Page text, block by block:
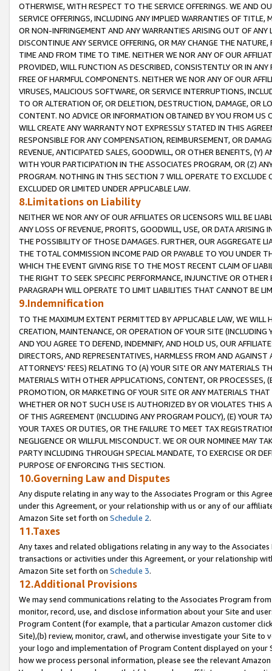
OTHERWISE, WITH RESPECT TO THE SERVICE OFFERINGS. WE AND
SERVICE OFFERINGS, INCLUDING ANY IMPLIED WARRANTIES OF
OR NON-INFRINGEMENT AND ANY WARRANTIES ARISING OUT OF ANY
DISCONTINUE ANY SERVICE OFFERING, OR MAY CHANGE THE
TIME AND FROM TIME TO TIME. NEITHER WE NOR ANY OF OUR
PROVIDED, WILL FUNCTION AS DESCRIBED, CONSISTENTLY OR IN
FREE OF HARMFUL COMPONENTS. NEITHER WE NOR ANY OF OUR
VIRUSES, MALICIOUS SOFTWARE, OR SERVICE INTERRUPTIONS,
TO OR ALTERATION OF, OR DELETION, DESTRUCTION, DAMAGE, OR
CONTENT. NO ADVICE OR INFORMATION OBTAINED BY YOU FROM
WILL CREATE ANY WARRANTY NOT EXPRESSLY STATED IN THIS
RESPONSIBLE FOR ANY COMPENSATION, REIMBURSEMENT, OR
REVENUE, ANTICIPATED SALES, GOODWILL, OR OTHER BENEFITS,
WITH YOUR PARTICIPATION IN THE ASSOCIATES PROGRAM, OR (Z)
PROGRAM. NOTHING IN THIS SECTION 7 WILL OPERATE TO
EXCLUDED OR LIMITED UNDER APPLICABLE LAW.
8.Limitations on Liability
NEITHER WE NOR ANY OF OUR AFFILIATES OR LICENSORS WILL BE
ANY LOSS OF REVENUE, PROFITS, GOODWILL, USE, OR DATA ARISING
THE POSSIBILITY OF THOSE DAMAGES. FURTHER, OUR AGGREGATE
THE TOTAL COMMISSION INCOME PAID OR PAYABLE TO YOU UNDER
WHICH THE EVENT GIVING RISE TO THE MOST RECENT CLAIM OF
THE RIGHT TO SEEK SPECIFIC PERFORMANCE, INJUNCTIVE OR
PARAGRAPH WILL OPERATE TO LIMIT LIABILITIES THAT CANNOT BE
9.Indemnification
TO THE MAXIMUM EXTENT PERMITTED BY APPLICABLE LAW, WE WILL
CREATION, MAINTENANCE, OR OPERATION OF YOUR SITE (INCLUDING
AND YOU AGREE TO DEFEND, INDEMNIFY, AND HOLD US, OUR
DIRECTORS, AND REPRESENTATIVES, HARMLESS FROM AND
ATTORNEYS' FEES) RELATING TO (A) YOUR SITE OR ANY MATERIALS
MATERIALS WITH OTHER APPLICATIONS, CONTENT, OR PROCESSES,
PROMOTION, OR MARKETING OF YOUR SITE OR ANY MATERIALS
WHETHER OR NOT SUCH USE IS AUTHORIZED BY OR VIOLATES THIS
OF THIS AGREEMENT (INCLUDING ANY PROGRAM POLICY), (E) YOUR
YOUR TAXES OR DUTIES, OR THE FAILURE TO MEET TAX
NEGLIGENCE OR WILLFUL MISCONDUCT. WE OR OUR NOMINEE MAY
PARTY INCLUDING THROUGH SPECIAL MANDATE, TO EXERCISE OR
PURPOSE OF ENFORCING THIS SECTION.
10.Governing Law and Disputes
Any dispute relating in any way to the Associates Program or this
under this Agreement, or your relationship with us or any of our
Amazon Site set forth on Schedule 2.
11.Taxes
Any taxes and related obligations relating in any way to the
transactions or activities under this Agreement, or your relationship
Amazon Site set forth on Schedule 3.
12.Additional Provisions
We may send communications relating to the Associates Program
monitor, record, use, and disclose information about your Site and
Program Content (for example, that a particular Amazon customer
Site),(b) review, monitor, crawl, and otherwise investigate your Site
your logo and implementation of Program Content displayed on
how we process personal information, please see the relevant